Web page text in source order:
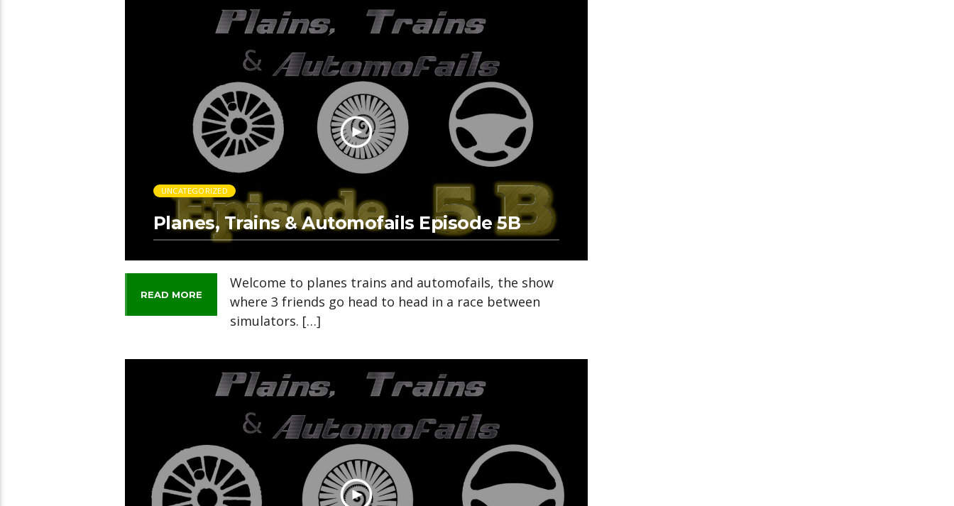
UNCATEGORIZED
Planes, Trains & Automofails Episode 5B
READ MORE
Welcome to planes trains and automofails, the show
where 3 friends go head to head in a race between
simulators. […]